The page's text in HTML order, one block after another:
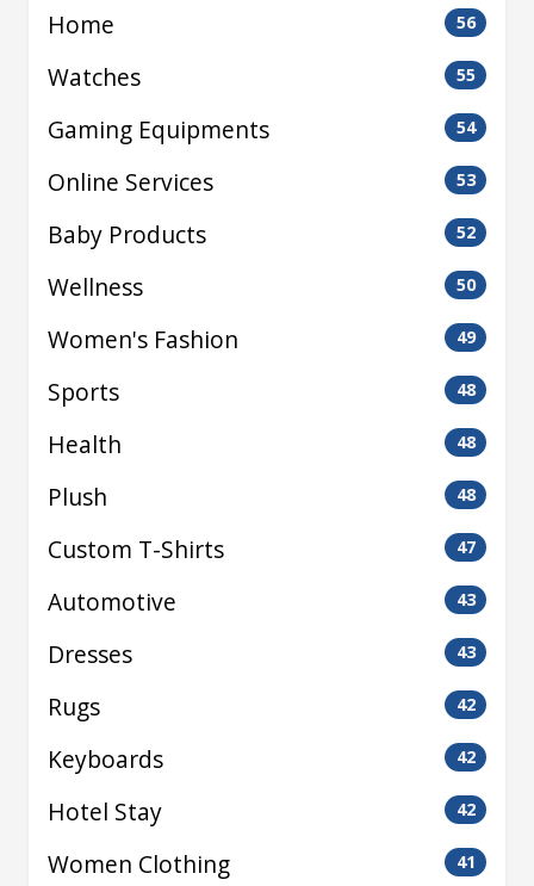
Home 56
Watches 55
Gaming Equipments 54
Online Services 53
Baby Products 52
Wellness 50
Women's Fashion 49
Sports 48
Health 48
Plush 48
Custom T-Shirts 47
Automotive 43
Dresses 43
Rugs 42
Keyboards 42
Hotel Stay 42
Women Clothing 41